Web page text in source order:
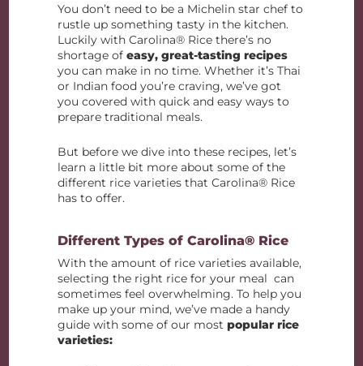
You don’t need to be a Michelin star chef to
rustle up something tasty in the kitchen.
Luckily with Carolina® Rice there’s no
shortage ofeasy, great-tasting recipes
you can make in no time. Whether it’s Thai
or Indian food you’re craving, we’ve got
you covered with quick and easy ways to
prepare traditional meals.
But before we dive into these recipes, let’s
learn a little bit more about some of the
different rice varieties that Carolina® Rice
has to offer.
Different Types of Carolina® Rice
With the amount of rice varieties available,
selecting the right rice for your meal can
sometimes feel overwhelming. To help you
make up your mind, we’ve made a handy
guide with some of our mostpopular rice
varieties: